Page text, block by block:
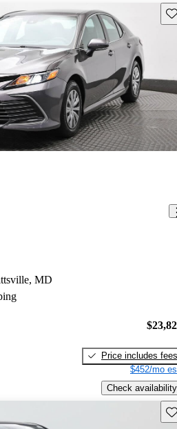
MD
Price includes fees
$452/mo
Check availability